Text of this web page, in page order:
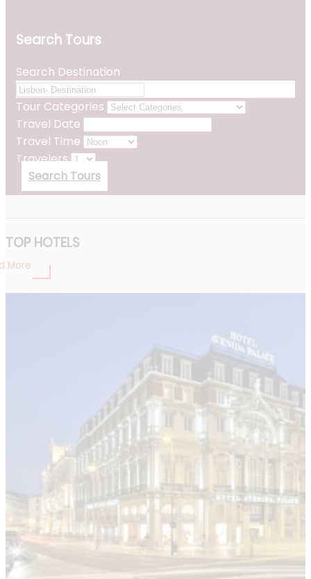
Search Tours
Search Destination
Tour Categories
Travel Date
Travel Time
Travelers
Search Tours
TOP HOTELS
More